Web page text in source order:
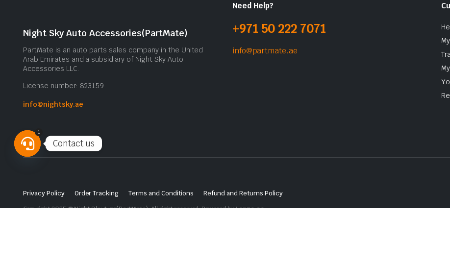
Night Sky Auto Accessories(PartMate)
PartMate is an auto parts sales company in the United
Arab Emirates and a subsidiary of Night Sky Auto
Accessories LLC.
License number: 823159
info@nightsky.ae
Need Help?
+971 50 222 7071
info@partmate.ae
Privacy Policy Order Tracking Terms and Conditions
Refund and Returns Policy
Copyright 2025 © Night Sky Auto(PartMate). All right reserved. Powered byLenzo.ae
Contact us
1